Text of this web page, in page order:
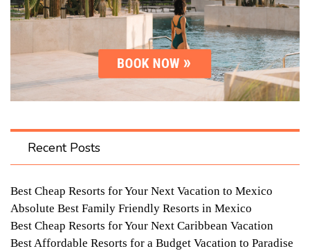
Recent Posts
Best Cheap Resorts for Your Next Vacation to Mexico
Absolute Best Family Friendly Resorts in Mexico
Best Cheap Resorts for Your Next Caribbean Vacation
Best Affordable Resorts for a Budget Vacation to Paradise